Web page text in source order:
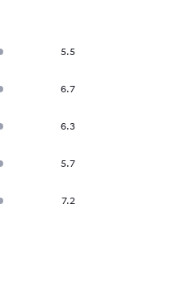
5.5
6.7
6.3
5.7
7.2